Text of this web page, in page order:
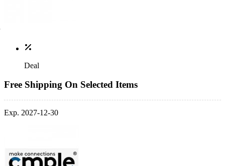
Deal
Free Shipping On Selected Items
Exp. 2027-12-30